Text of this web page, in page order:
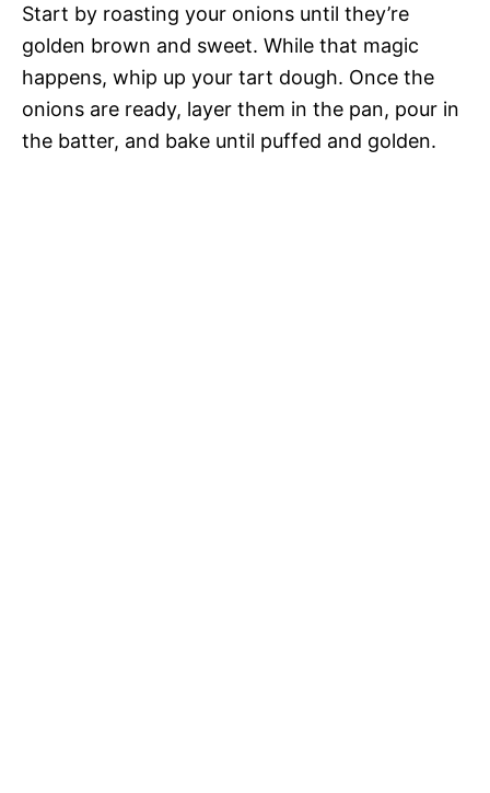
Start by roasting your onions until they’re
golden brown and sweet. While that magic
happens, whip up your tart dough. Once the
onions are ready, layer them in the pan, pour in
the batter, and bake until puffed and golden.